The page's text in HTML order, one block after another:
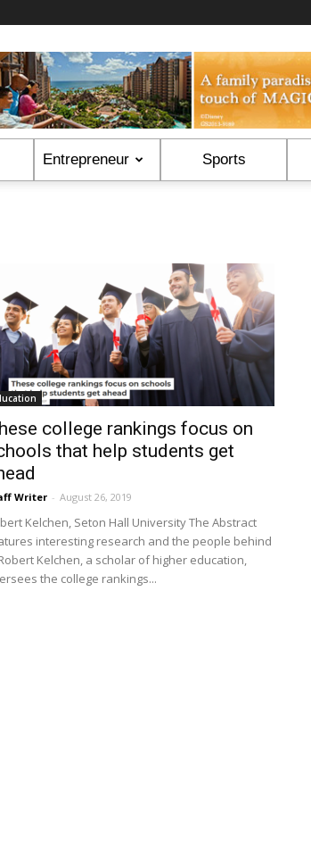
Entrepreneur Sports
college rankings focus on
that help students get
Writer - August 26, 2019
Kelchen, Seton Hall University The Abstract
interesting research and the people behind
Kelchen, a scholar of higher education,
the college rankings...